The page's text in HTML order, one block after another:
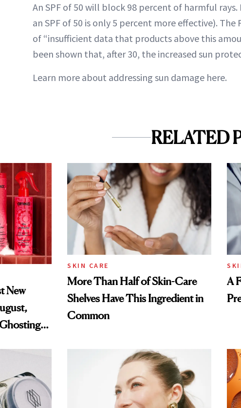
An SPF of 50 will block 98 percent of harmful
an SPF of 50 is only 5 percent more effective). The
of “insufficient data that products above this
been shown that, after 30, the increased sun
Learn more about addressing sun damage here.
RELATED
New
SKIN CARE
More Than Half of Skin-Care
Shelves Have This Ingredient in
Common
A